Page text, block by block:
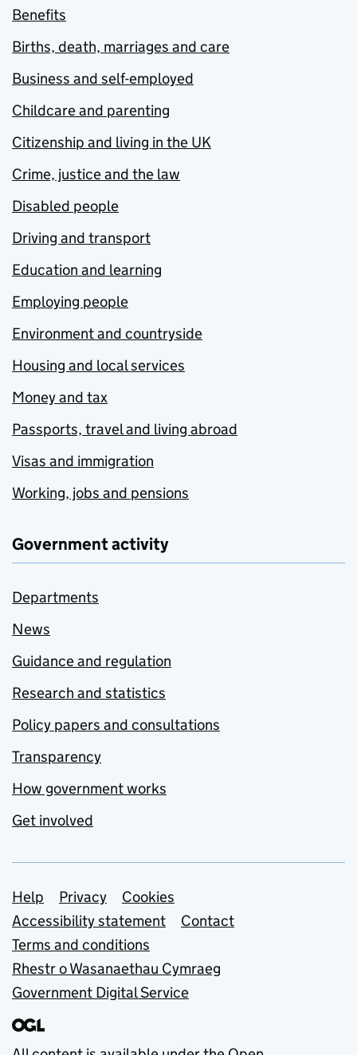
Benefits
Births, death, marriages and care
Business and self-employed
Childcare and parenting
Citizenship and living in the UK
Crime, justice and the law
Disabled people
Driving and transport
Education and learning
Employing people
Environment and countryside
Housing and local services
Money and tax
Passports, travel and living abroad
Visas and immigration
Working, jobs and pensions
Government activity
Departments
News
Guidance and regulation
Research and statistics
Policy papers and consultations
Transparency
How government works
Get involved
Support links
Help Privacy
Cookies
Accessibility statement
Contact
Terms and conditions
Rhestr o Wasanaethau Cymraeg
Government Digital Service